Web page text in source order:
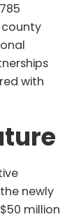
county
with
newly
million